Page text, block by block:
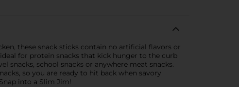
these snack sticks contain no artificial flavors or
for protein snacks that kick hunger to the curb
snacks, school snacks or anywhere meat snacks.
so you are ready to hit back when savory
into a Slim Jim!